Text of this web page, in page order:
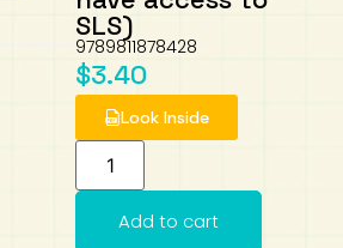
SLS)
9789811878428
$3.40
Look Inside
Add to cart
Islamiah